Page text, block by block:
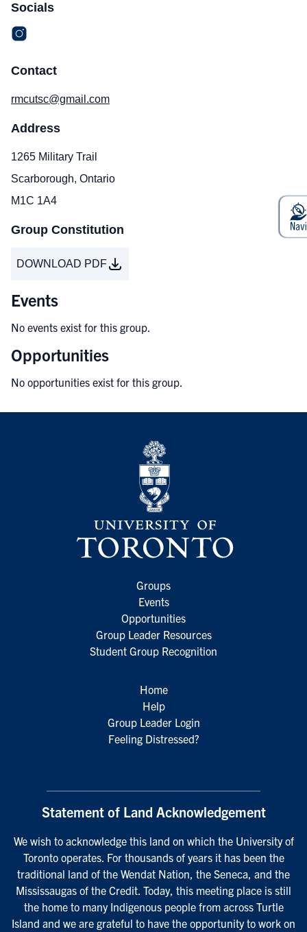
Socials
Contact
rmcutsc@gmail.com
Address
1265 Military Trail
Scarborough, Ontario
M1C 1A4
Group Constitution
DOWNLOAD PDF
Events
No events exist for this group.
Opportunities
No opportunities exist for this group.
Groups
Events
Opportunities
Group Leader Resources
Student Group Recognition
Home
Help
Group Leader Login
Feeling Distressed?
Statement of Land Acknowledgement
We wish to acknowledge this land on which the University of
Toronto operates. For thousands of years it has been the
traditional land of the Wendat Nation, the Seneca, and the
Mississaugas of the Credit. Today, this meeting place is still
the home to many Indigenous people from across Turtle
Island and we are grateful to have the opportunity to work on